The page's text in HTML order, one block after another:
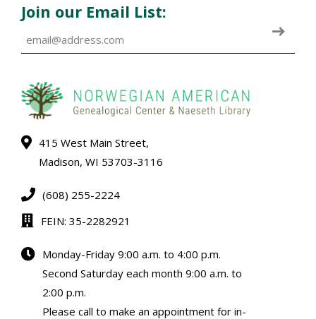
Join our Email List:
415 West Main Street,
Madison, WI 53703-3116
(608) 255-2224
FEIN: 35-2282921
Monday-Friday 9:00 a.m. to 4:00 p.m.
Second Saturday each month 9:00 a.m. to
2:00 p.m.
Please call to make an appointment for in-